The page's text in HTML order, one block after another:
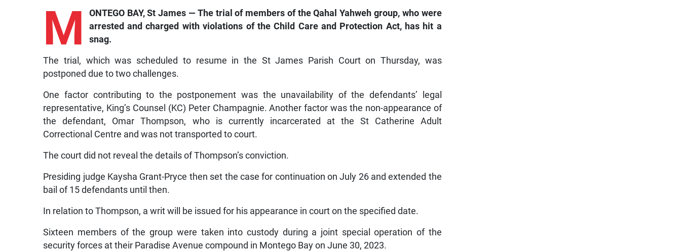
M
ONTEGO BAY, St James — The trial of members of the Qahal Yahweh group, who were
arrested and charged with violations of the Child Care and Protection Act, has hit a
snag.
The trial, which was scheduled to resume in the St James Parish Court on Thursday, was
postponed due to two challenges.
One factor contributing to the postponement was the unavailability of the defendants’ legal
representative, King’s Counsel (KC) Peter Champagnie. Another factor was the non-appearance of
the defendant, Omar Thompson, who is currently incarcerated at the St Catherine Adult
Correctional Centre and was not transported to court.
The court did not reveal the details of Thompson’s conviction.
Presiding judge Kaysha Grant-Pryce then set the case for continuation on July 26 and extended the
bail of 15 defendants until then.
In relation to Thompson, a writ will be issued for his appearance in court on the specified date.
Sixteen members of the group were taken into custody during a joint special operation of the
security forces at their Paradise Avenue compound in Montego Bay on June 30, 2023.